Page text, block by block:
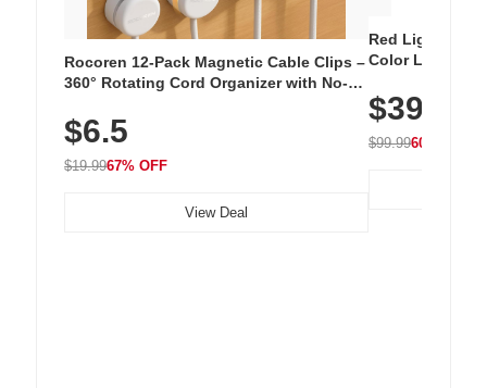
Rocoren 12-Pack Magnetic Cable Clips –
360° Rotating Cord Organizer with No-
Nightstand, Wall, Car & Office, White
$6.5
$19.9967% OFF
View Deal
Red Light
Color LED
with 240 LEDs
$39.99
$99.9960% OFF